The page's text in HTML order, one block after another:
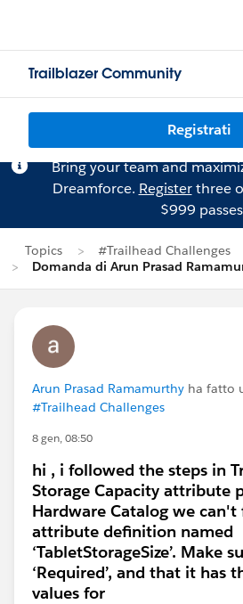
Trailblazer Community
Registrati
Bring your team and
Dreamforce. Registerthree
$999
Topics
#Trailhead Challenges
Domanda di Arun Prasad
Arun Prasad Ramamurthy ha fatto
#Trailhead Challenges
8 gen, 08:50
hi , i followed the steps in
Storage Capacity attribute
Hardware Catalog we
attribute definition named
‘TabletStorageSize’. Make
‘Required’, and that it has
values for